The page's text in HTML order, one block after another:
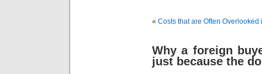
« Costs that are Often
Why a foreign
just because the